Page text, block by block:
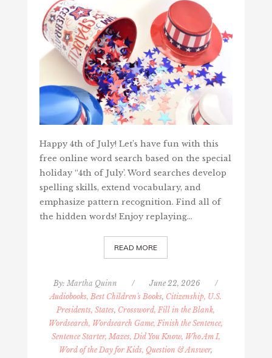
Happy 4th of July! Let’s have fun with this
free online word search based on the special
holiday “4th of July’. Word searches develop
spelling skills, extend vocabulary, and
emphasize pattern recognition. Find all of
the hidden words! Enjoy replaying…
READ MORE
By:Martha Quinn / June 22, 2026
/
Audiobooks, Best Children's Books, Citizenship, U.S.
Presidents, States, Crossword, Fill in the Blank,
Wordsearch, Wordsearch Game, Finish the Sentence,
Sentence Starter, Mazes, Did You Know, Who Am I,
Word of the Day for Kids, Question & Answer,